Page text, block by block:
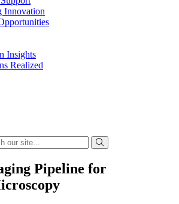
Innovation
Insights
Realized
Pipeline for